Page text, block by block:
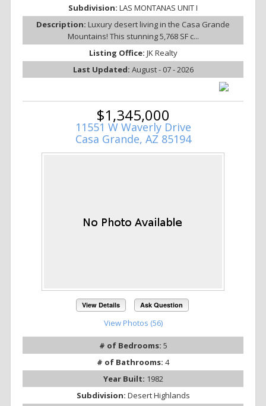
Subdivision: LAS MONTANAS UNIT I
Description: Luxury desert living in the Casa Grande
Mountains! This stunning 5,768 SF c...
Listing Office: JK Realty
Last Updated: August - 07 - 2026
$1,345,000
11551 W Waverly Drive
Casa Grande, AZ 85194
View Details Ask Question
View Photos (56)
# of Bedrooms: 5
# of Bathrooms: 4
Year Built: 1982
Subdivision: Desert Highlands